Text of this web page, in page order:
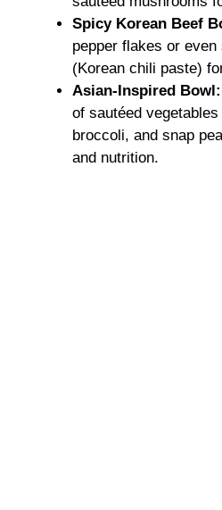
Spicy Korean Beef
pepper flakes or even
(Korean chili paste)
Asian-Inspired Bowl:
of sautéed
broccoli, and snap
and nutrition.